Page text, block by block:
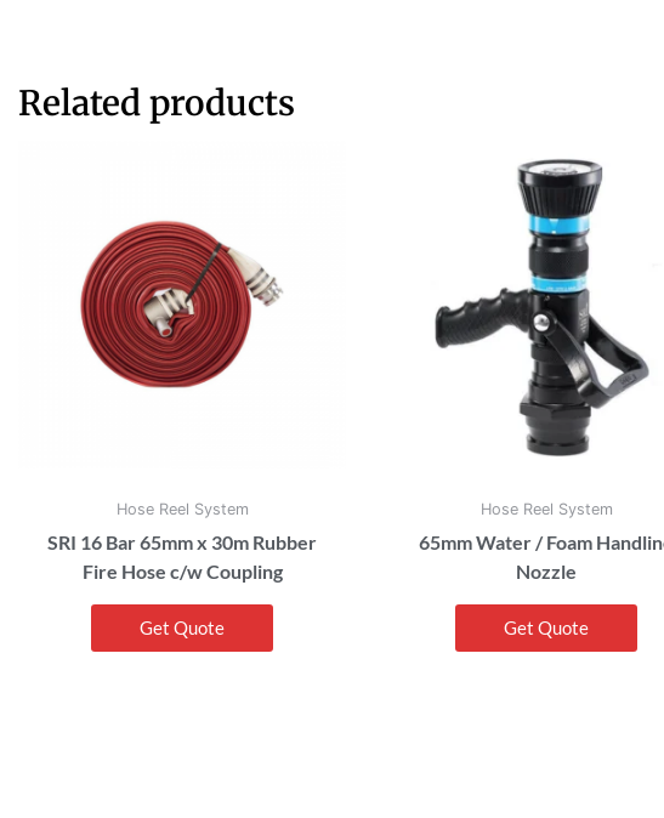
Related products
Hose Reel System
SRI 16 Bar 65mm x 30m Rubber
Fire Hose c/w Coupling
Get Quote
Hose Reel System
65mm Water / Foam
Nozzle
Get Quote